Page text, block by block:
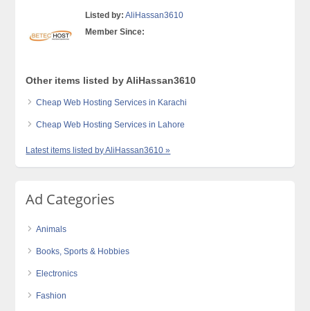
Listed by: AliHassan3610
Member Since:
Other items listed by AliHassan3610
Cheap Web Hosting Services in Karachi
Cheap Web Hosting Services in Lahore
Latest items listed by AliHassan3610 »
Ad Categories
Animals
Books, Sports & Hobbies
Electronics
Fashion